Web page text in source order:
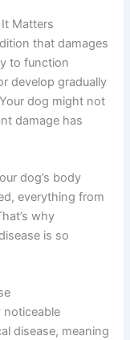
It Matters
that
ability to
or
The scary part?
dog’s body
everything
That’s why